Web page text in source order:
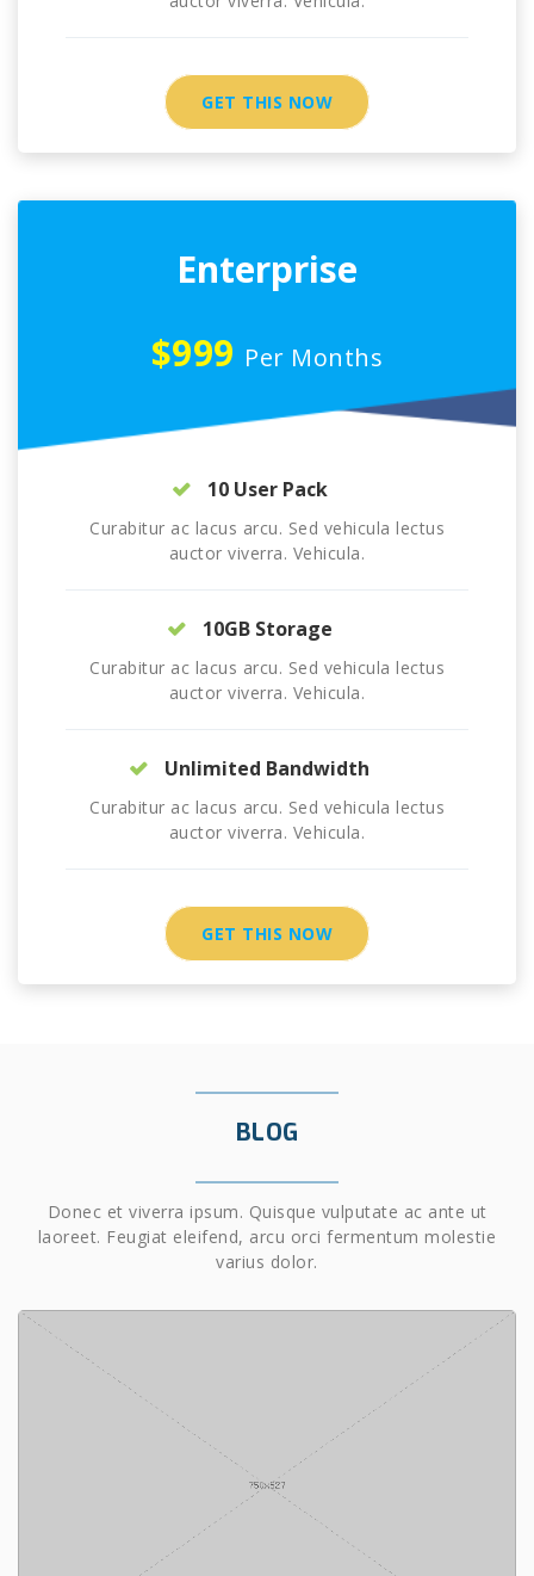
GET THIS NOW
Enterprise
$999 Per Months
10 User Pack
Curabitur ac lacus arcu. Sed vehicula lectus
auctor viverra. Vehicula.
10GB Storage
Curabitur ac lacus arcu. Sed vehicula lectus
auctor viverra. Vehicula.
Unlimited Bandwidth
Curabitur ac lacus arcu. Sed vehicula lectus
auctor viverra. Vehicula.
GET THIS NOW
BLOG
Donec et viverra ipsum. Quisque vulputate ac ante ut
laoreet. Feugiat eleifend, arcu orci fermentum molestie
varius dolor.